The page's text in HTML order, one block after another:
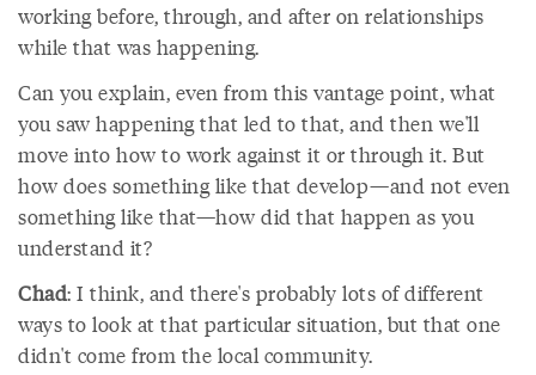
working before, through, and after on relationships
while that was happening.
Can you explain, even from this vantage point, what
you saw happening that led to that, and then we'll
move into how to work against it or through it. But
how does something like that develop—and not even
something like that—how did that happen as you
understand it?
Chad: I think, and there's probably lots of different
ways to look at that particular situation, but that one
didn't come from the local community.